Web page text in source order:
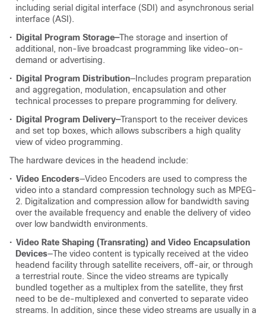
including serial digital interface (SDI) and asynchronous serial
interface (ASI).
•
Digital Program Storage—The storage and insertion of
additional, non-live broadcast programming like video-on-
demand or advertising.
•
Digital Program Distribution—Includes program preparation
and aggregation, modulation, encapsulation and other
technical processes to prepare programming for delivery.
•
Digital Program Delivery—Transport to the receiver devices
and set top boxes, which allows subscribers a high quality
view of video programming.
The hardware devices in the headend include:
• Video Encoders—Video Encoders are used to compress the
video into a standard compression technology such as MPEG-
2. Digitalization and compression allow for bandwidth saving
over the available frequency and enable the delivery of video
over low bandwidth environments.
• Video Rate Shaping (Transrating) and Video Encapsulation
Devices—The video content is typically received at the video
headend facility through satellite receivers, off-air, or through
a terrestrial route. Since the video streams are typically
bundled together as a multiplex from the satellite, they first
need to be de-multiplexed and converted to separate video
streams. In addition, since these video streams are usually in a